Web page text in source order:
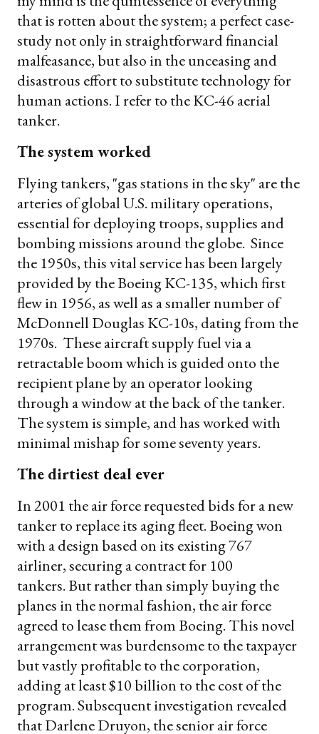
that is rotten about the system; a perfect case-
study not only in straightforward financial
malfeasance, but also in the unceasing and
disastrous effort to substitute technology for
human actions. I refer to the KC-46 aerial
tanker.
The system worked
Flying tankers, "gas stations in the sky" are the
arteries of global U.S. military operations,
essential for deploying troops, supplies and
bombing missions around the globe. Since
the 1950s, this vital service has been largely
provided by the Boeing KC-135, which first
flew in 1956, as well as a smaller number of
McDonnell Douglas KC-10s, dating from the
1970s. These aircraft supply fuel via a
retractable boom which is guided onto the
recipient plane by an operator looking
through a window at the back of the tanker.
The system is simple, and has worked with
minimal mishap for some seventy years.
The dirtiest deal ever
In 2001 the air force requested bids for a new
tanker to replace its aging fleet. Boeing won
with a design based on its existing 767
airliner, securing a contract for 100
tankers. But rather than simply buying the
planes in the normal fashion, the air force
agreed to lease them from Boeing. This novel
arrangement was burdensome to the taxpayer
but vastly profitable to the corporation,
adding at least $10 billion to the cost of the
program. Subsequent investigation revealed
that Darlene Druyon, the senior air force